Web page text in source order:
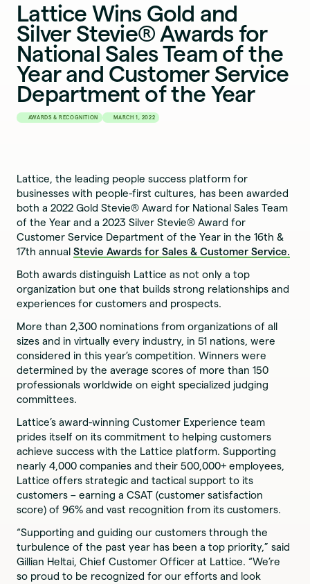
Lattice Wins Gold and
Silver Stevie® Awards for
National Sales Team of the
Year and Customer Service
Department of the Year
AWARDS & RECOGNITION MARCH 1, 2022
Lattice, the leading people success platform for
businesses with people-first cultures, has been awarded
both a 2022 Gold Stevie® Award for National Sales Team
of the Year and a 2023 Silver Stevie® Award for
Customer Service Department of the Year in the 16th &
17th annualStevie Awards for Sales & Customer Service.
Both awards distinguish Lattice as not only a top
organization but one that builds strong relationships and
experiences for customers and prospects.
More than 2,300 nominations from organizations of all
sizes and in virtually every industry, in 51 nations, were
considered in this year’s competition. Winners were
determined by the average scores of more than 150
professionals worldwide on eight specialized judging
committees.
Lattice’s award-winning Customer Experience team
prides itself on its commitment to helping customers
achieve success with the Lattice platform. Supporting
nearly 4,000 companies and their 500,000+ employees,
Lattice offers strategic and tactical support to its
customers – earning a CSAT (customer satisfaction
score) of 96% and vast recognition from its customers.
“Supporting and guiding our customers through the
turbulence of the past year has been a top priority,” said
Gillian Heltai, Chief Customer Officer at Lattice. “We’re
so proud to be recognized for our efforts and look